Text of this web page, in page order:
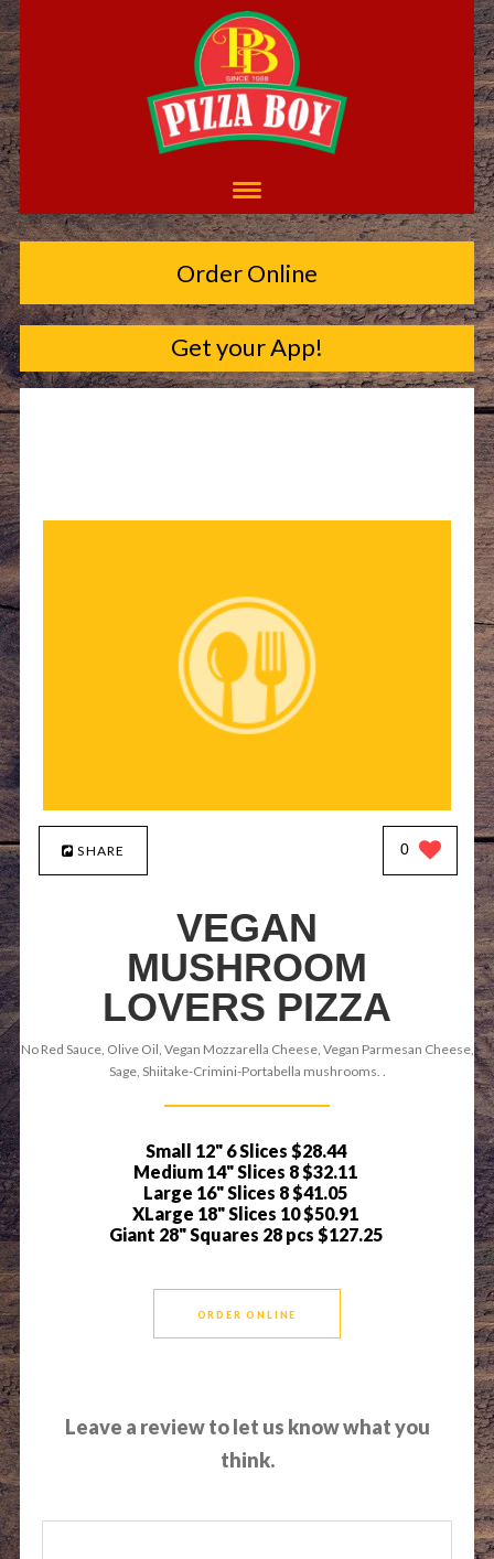
Order Online
Get your App!
SHARE 0
VEGAN
MUSHROOM
LOVERS PIZZA
No Red Sauce, Olive Oil, Vegan Mozzarella Cheese, Vegan Parmesan Cheese,
Sage, Shiitake-Crimini-Portabella mushrooms. .
Small 12" 6 Slices $28.44
Medium 14" Slices 8$32.11
Large 16" Slices 8$41.05
XLarge 18" Slices 10$50.91
Giant 28" Squares 28 pcs $127.25
ORDER ONLINE
Leave a review to let us know what you
think.